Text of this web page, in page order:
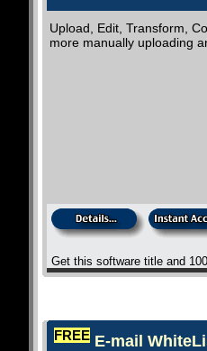
Upload, Edit, Transform,
more manually uploading
Get this software title and
FREE E-mail